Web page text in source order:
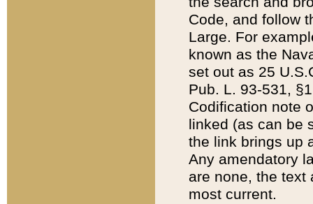
Code, and follow
Large. For
known as the
set out as 25
Pub. L. 93-531,
Codification note
linked (as can be
the link brings up
Any amendatory
are none, the text
most current.